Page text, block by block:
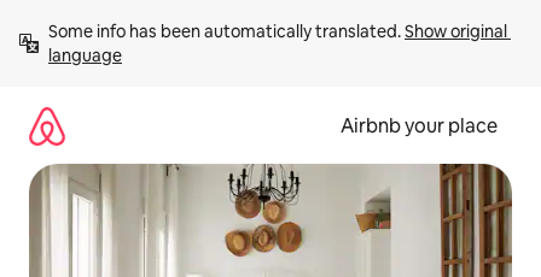
content
Some info has been automatically translated. Show original
language
Airbnb your place